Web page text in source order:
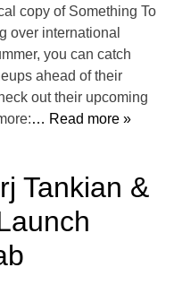
copy of Something To
over international
you can catch
ahead of their
out their upcoming
… Read more »
Tankian &